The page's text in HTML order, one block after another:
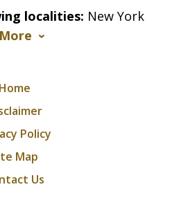
localities: New York
Home
Policy
Map
Us